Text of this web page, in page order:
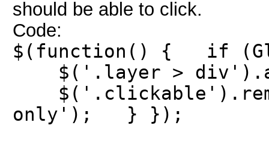
should be able to click.
Code:
$(function() { if
$('.layer >
only'); } });